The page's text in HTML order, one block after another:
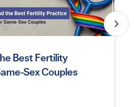
Best Fertility
Sex Couples